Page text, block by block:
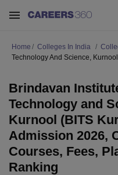
Home Colleges In India
Technology And Science, Kurnool
Brindavan
Technology and
Kurnool (BITS
Admission 2026,
Courses, Fees,
Ranking